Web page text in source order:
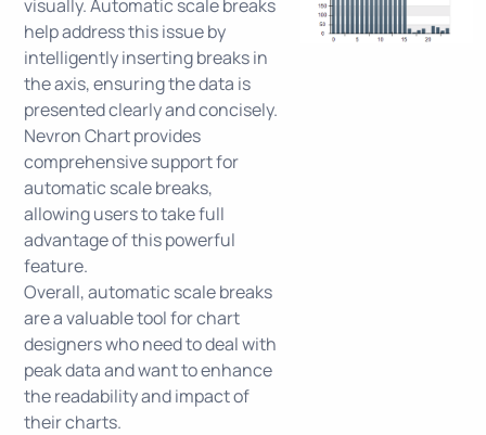
visually. Automatic scale breaks
help address this issue by
intelligently inserting breaks in
the axis, ensuring the data is
presented clearly and concisely.
Nevron Chart provides
comprehensive support for
automatic scale breaks,
allowing users to take full
advantage of this powerful
feature.
Overall, automatic scale breaks
are a valuable tool for chart
designers who need to deal with
peak data and want to enhance
the readability and impact of
their charts.